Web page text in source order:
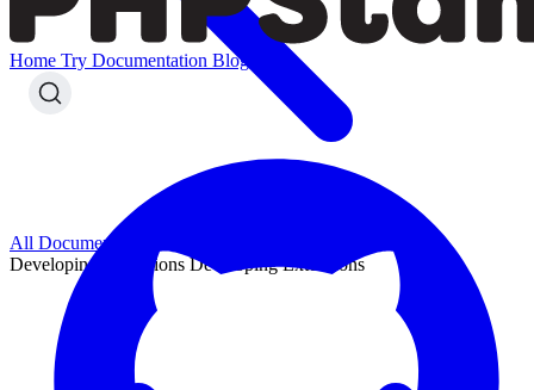
Home Try Documentation Blog
All Documentation
Developing Extensions Developing Extensions